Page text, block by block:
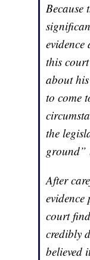
Because
evidence
this
about
to come
the
ground”
After
court
credibly
believed